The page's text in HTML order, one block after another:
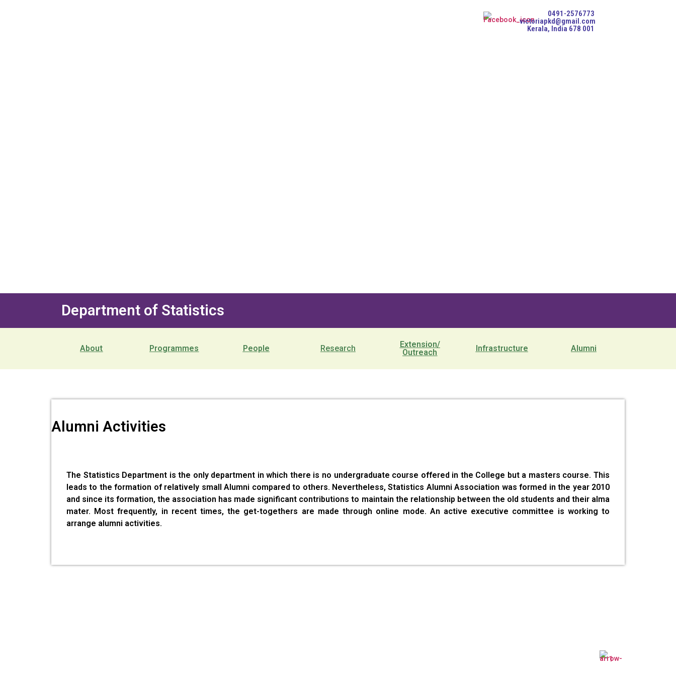
0491-2576773
victoriapkd@gmail.com
Kerala, India 678 001
Department of Statistics
About Programmes People Research
Extension/
Outreach
Infrastructure Alumni
Alumni Activities
The Statistics Department is the only department in which there is no undergraduate course offered in the College but a masters course. This
leads to the formation of relatively small Alumni compared to others. Nevertheless, Statistics Alumni Association was formed in the year 2010
and since its formation, the association has made significant contributions to maintain the relationship between the old students and their alma
mater. Most frequently, in recent times, the get-togethers are made through online mode. An active executive committee is working to
arrange alumni activities.